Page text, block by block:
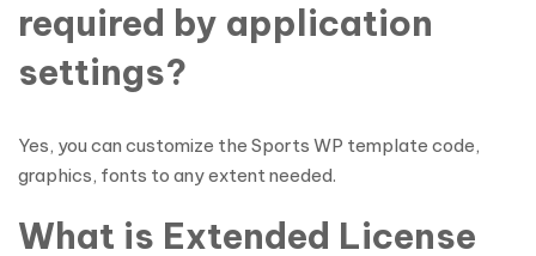
required by application
settings?
Yes, you can customize the Sports WP template code,
graphics, fonts to any extent needed.
What is Extended License